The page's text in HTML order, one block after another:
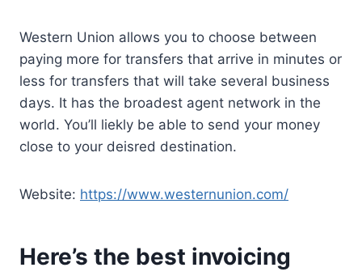
Western Union allows you to choose between
paying more for transfers that arrive in minutes or
less for transfers that will take several business
days. It has the broadest agent network in the
world. You’ll liekly be able to send your money
close to your deisred destination.
Website: https://www.westernunion.com/
Here’s the best invoicing